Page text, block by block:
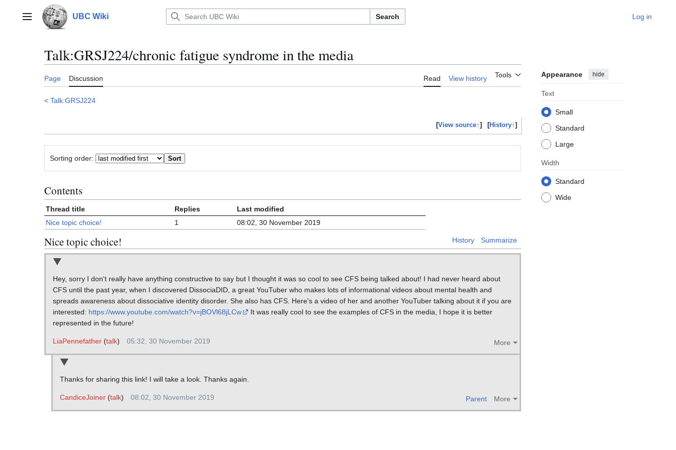
contentMain menu UBC Wiki Search Log in
Talk:GRSJ224/chronic fatigue syndrome in the media
Page Discussion Read View history Tools Appearance hide
Text
Small
Standard
Large
Width
Standard
Wide
< Talk:GRSJ224
[View source↑] [History↑]
Sorting order:
Contents
Thread title Replies
Last modified
Nice topic choice!
1 08:02, 30 November 2019
Nice topic choice! History Summarize
Hey, sorry I don't really have anything constructive to say but I thought it was so cool to see CFS being talked about! I had never heard about
CFS until the past year, when I discovered DissociaDID, a great YouTuber who makes lots of informational videos about mental health and
spreads awareness about dissociative identity disorder. She also has CFS. Here's a video of her and another YouTuber talking about it if you are
interested: https://www.youtube.com/watch?v=jBOVl68jLCw
It was really cool to see the examples of CFS in the media, I hope it is better
represented in the future!
More
LiaPennefather(talk) 05:32, 30 November 2019
Thanks for sharing this link! I will take a look. Thanks again.
Parent More
CandiceJoiner(talk) 08:02, 30 November 2019